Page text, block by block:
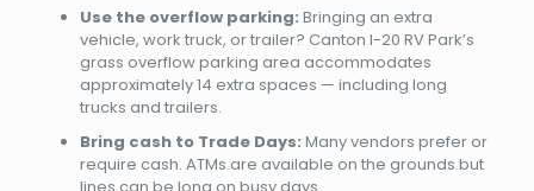
Use the overflow parking: Bringing an extra
vehicle, work truck, or trailer? Canton I-20 RV Park’s
grass overflow parking area accommodates
approximately 14 extra spaces — including long
trucks and trailers.
Bring cash to Trade Days: Many vendors prefer or
require cash. ATMs are available on the grounds but